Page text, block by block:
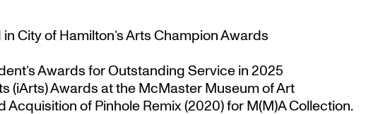
City of Hamilton’s Arts Champion Awards
Awards for Outstanding Service in 2025
(iArts) Awards at the McMaster Museum of Art
of Pinhole Remix (2020) for M(M)A Collection.